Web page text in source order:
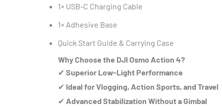
1× USB-C Charging Cable
1× Adhesive Base
Quick Start Guide & Carrying Case
Why Choose the DJI Osmo Action 4?
✔ Superior Low-Light Performance
✔ Ideal for Vlogging, Action Sports, and Travel
✔ Advanced Stabilization Without a Gimbal